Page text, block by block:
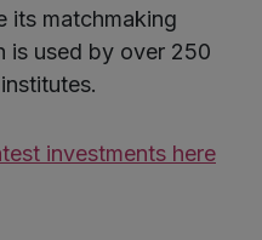
its matchmaking
is used by over 250
investments here